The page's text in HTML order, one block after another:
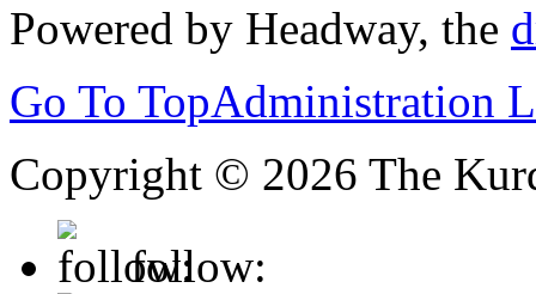
Powered by Headway, the
Go To TopAdministration
Copyright © 2026 The
follow: